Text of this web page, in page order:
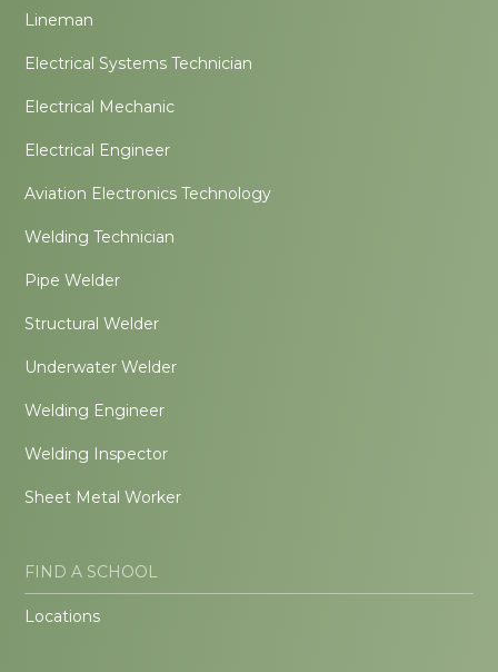
Lineman
Electrical Systems Technician
Electrical Mechanic
Electrical Engineer
Aviation Electronics Technology
Welding Technician
Pipe Welder
Structural Welder
Underwater Welder
Welding Engineer
Welding Inspector
Sheet Metal Worker
FIND A SCHOOL
Locations